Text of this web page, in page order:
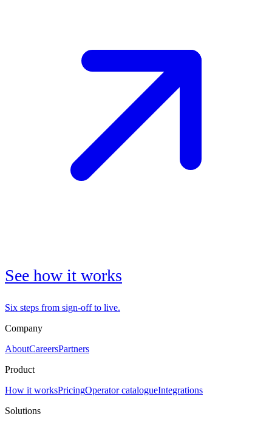
See how it works
Six steps from sign-off to live.
Company
AboutCareersPartners
Product
How it worksPricingOperator catalogueIntegrations
Solutions